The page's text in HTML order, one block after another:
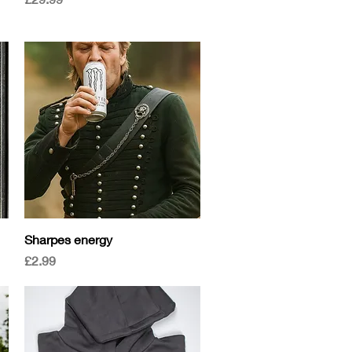
Quick View
Sharpes energy
Price
£2.99